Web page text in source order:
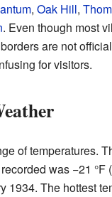
, Oak Hill,
. Even though most
are not
for visitors.
of temperatures.
was −21 °F
1934. The hottest